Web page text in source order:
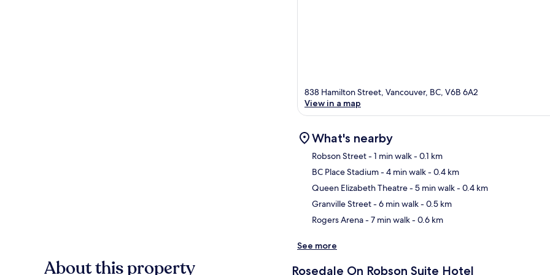
838 Hamilton Street, Vancouver, BC, V6B 6A2
View in a map
What's nearby
Robson Street- 1 min walk- 0.1 km
BC Place Stadium- 4 min walk- 0.4 km
Queen Elizabeth Theatre- 5 min walk- 0.4 km
Granville Street- 6 min walk- 0.5 km
Rogers Arena- 7 min walk- 0.6 km
See more
About this property Rosedale On Robson Suite Hotel